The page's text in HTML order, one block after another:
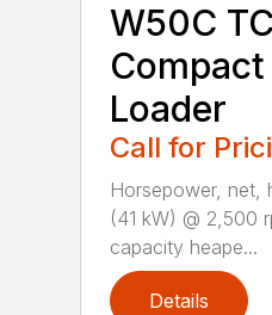
W50C TC
Loader
Call for
Horsepower, net,
(41 kW) @ 2,500
capacity heape...
Details